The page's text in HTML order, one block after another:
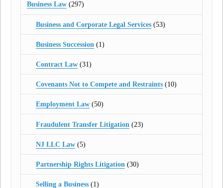
Business Law (297)
Business and Corporate Legal Services(53)
Business Succession (1)
Contract Law(31)
Covenants Not to Compete and Restraints(10)
Employment Law(50)
Fraudulent Transfer Litigation (23)
NJ LLC Law(5)
Partnership Rights Litigation (30)
Selling a Business(1)